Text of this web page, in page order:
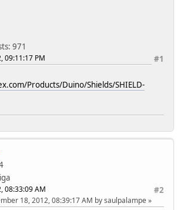
971
#1
09:11:17 PM
Products/Duino/Shields/SHIELD-
#2
08:33:09 AM
18, 2012, 08:39:17 AM by saulpalampe